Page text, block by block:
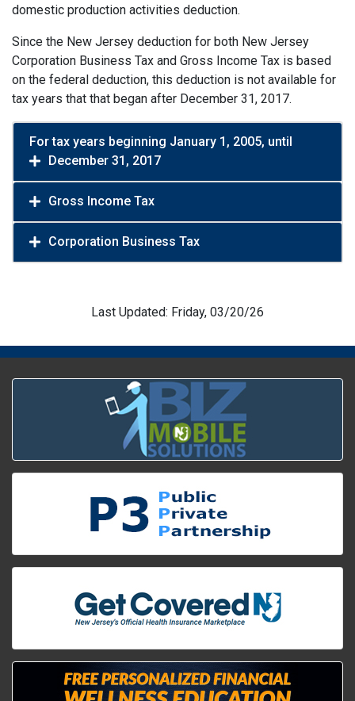
domestic production activities deduction.
Since the New Jersey deduction for both New Jersey
Corporation Business Tax and Gross Income Tax is based
on the federal deduction, this deduction is not available for
tax years that that began after December 31, 2017.
For tax years beginning January 1, 2005, until
December 31, 2017
Gross Income Tax
Corporation Business Tax
Last Updated: Friday, 03/20/26